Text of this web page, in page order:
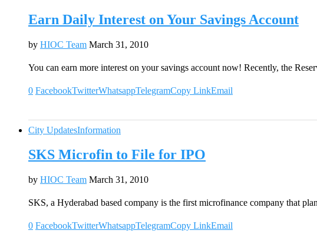
Earn Daily Interest on Your Savings Account
by HIOC Team March 31, 2010
You can earn more interest on your savings account now! Recently, the
0 FacebookTwitterWhatsappTelegramCopy LinkEmail
City UpdatesInformation
SKS Microfin to File for IPO
by HIOC Team March 31, 2010
SKS, a Hyderabad based company is the first microfinance company that
0 FacebookTwitterWhatsappTelegramCopy LinkEmail